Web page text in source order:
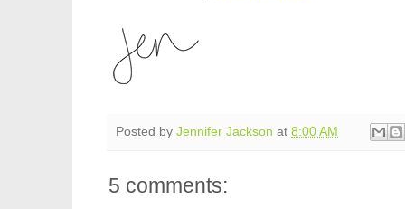
Posted by Jennifer Jackson at 8:00 AM
5 comments: